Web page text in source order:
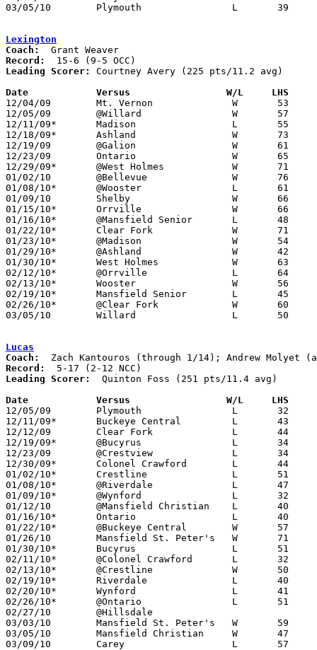
03/05/10	Plymouth		L	39	45	Division III Sectional Tournament at Lexington High School
Lexington
Coach:
Record:
Leading Scorer:
Courtney Avery (225 pts/11.2 avg)
Date		Versus                 W/L     LHS
12/04/09	Mt. Vernon		W	53	42
12/05/09	@Willard		W	57	53
12/11/09*	Madison			L	55	63
12/18/09*	Ashland			W	73	51
12/19/09	@Galion			W	61	56	2OT
12/23/09	Ontario			W	65	48
12/29/09*	@West Holmes		W	71	42
01/02/10	@Bellevue		W	76	52
01/08/10*	@Wooster		L	61	70
01/09/10	Shelby			W	66	60
01/15/10*	Orrville		W	66	54
01/16/10*	@Mansfield Senior	L	48	50
01/22/10*	Clear Fork		W	71	41
01/23/10*	@Madison		W	54	50
01/29/10*	@Ashland		W	42	41
01/30/10*	West Holmes		W	63	45
02/12/10*	@Orrville		L	64	78
02/13/10*	Wooster			W	56	50
02/19/10*	Mansfield Senior	L	45	62
02/26/10*	@Clear Fork		W	60	37
03/05/10	Willard			L	50	61	Division II Sectional Tournament at Mansfield Senior High School
Lucas
Coach:
Record:
Leading Scorer:
  Quinton Foss (251 pts/11.4 avg)
Date		Versus	               W/L     LHS
12/05/09	Plymouth		L	32	69
12/11/09*	Buckeye Central		L	43	48
12/12/09	Clear Fork		L	44	71
12/19/09*	@Bucyrus		L	34	55
12/23/09	@Crestview		L	34	47
12/30/09*	Colonel Crawford	L	44	56
01/02/10*	Crestline		L	51	57
01/08/10*	@Riverdale		L	47	78
01/09/10*	@Wynford		L	32	63
01/12/10	@Mansfield Christian	L	40	46
01/16/10*	Ontario			L	40	75
01/22/10*	@Buckeye Central	W	57	52
01/26/10	Mansfield St. Peter's	W	71	59
01/30/10*	Bucyrus			L	51	53
02/11/10*	@Colonel Crawford	L	32	33
02/13/10*	@Crestline		W	50	42
02/19/10*	Riverdale		L	40	57
02/20/10*	Wynford			L	41	44
02/26/10*	@Ontario		L	51	72
02/27/10	@Hillsdale					CANCELLED
03/03/10	Mansfield St. Peter's	W	59	48	Division IV Sectional Tournament at Galion High School
03/05/10	Mansfield Christian	W	47	41	Division IV Sectional Tournament at Galion High School
03/09/10	Carey			L	57	71	Division IV District Tournament at Willard High School